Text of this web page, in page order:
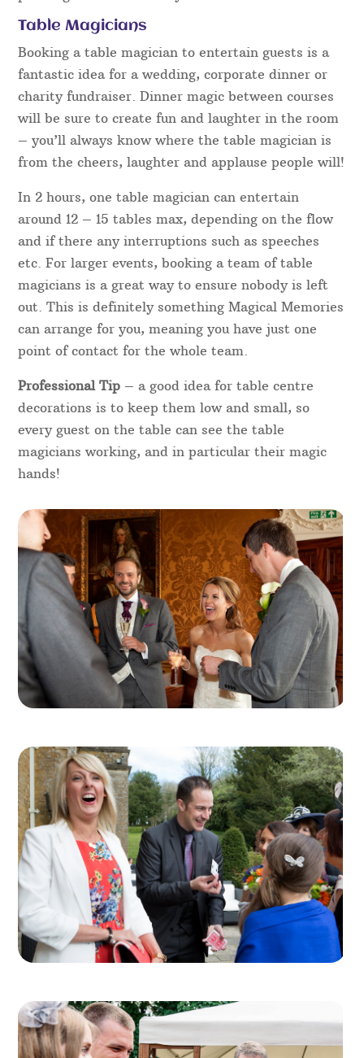
Table Magicians
Booking a table magician to entertain guests is a
fantastic idea for a wedding, corporate dinner or
charity fundraiser. Dinner magic between courses
will be sure to create fun and laughter in the room
– you’ll always know where the table magician is
from the cheers, laughter and applause people will!
In 2 hours, one table magician can entertain
around 12 – 15 tables max, depending on the flow
and if there any interruptions such as speeches
etc. For larger events, booking a team of table
magicians is a great way to ensure nobody is left
out. This is definitely something Magical Memories
can arrange for you, meaning you have just one
point of contact for the whole team.
Professional Tip – a good idea for table centre
decorations is to keep them low and small, so
every guest on the table can see the table
magicians working, and in particular their magic
hands!